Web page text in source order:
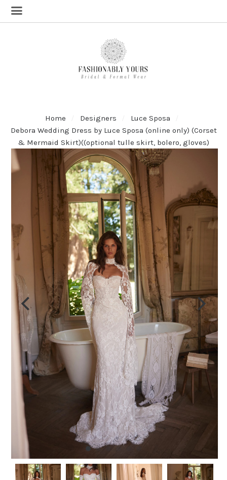
Home Designers
Luce Sposa
Debora Wedding Dress by Luce Sposa (online only) (Corset
& Mermaid Skirt)((optional tulle skirt, bolero, gloves)